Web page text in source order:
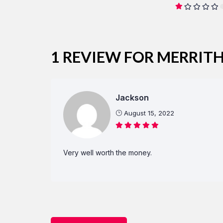
1 REVIEW FOR
Jackson
August 15, 2022
Very well worth the money.